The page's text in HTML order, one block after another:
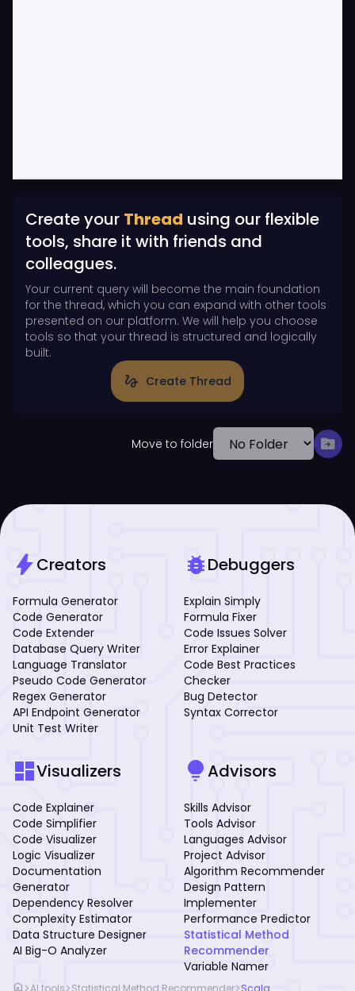
Create your Thread using our flexible
tools, share it with friends and
colleagues.
Your current query will become the main foundation
for the thread, which you can expand with other tools
presented on our platform. We will help you choose
tools so that your thread is structured and logically
built.
gesture Create Thread
Move to folder drive_file_move
boltCreators
Formula Generator
Code Generator
Code Extender
Database Query Writer
Language Translator
Pseudo Code Generator
Regex Generator
API Endpoint Generator
Unit Test Writer
bug_reportDebuggers
Explain Simply
Formula Fixer
Code Issues Solver
Error Explainer
Code Best Practices
Checker
Bug Detector
Syntax Corrector
dashboardVisualizers
Code Explainer
Code Simplifier
Code Visualizer
Logic Visualizer
Documentation
Generator
Dependency Resolver
Complexity Estimator
Data Structure Designer
AI Big-O Analyzer
lightbulbAdvisors
Skills Advisor
Tools Advisor
Languages Advisor
Project Advisor
Algorithm Recommender
Design Pattern
Implementer
Performance Predictor
Statistical Method
Recommender
Variable Namer
home AI tools Statistical Method Recommender Scala